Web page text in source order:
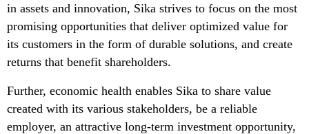
in assets and innovation, Sika strives to focus on the most
promising opportunities that deliver optimized value for
its customers in the form of durable solutions, and create
returns that benefit shareholders.
Further, economic health enables Sika to share value
created with its various stakeholders, be a reliable
employer, an attractive long-term investment opportunity,